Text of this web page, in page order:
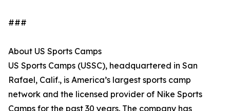
###
About US Sports Camps
US Sports Camps (USSC), headquartered in San
Rafael, Calif., is America’s largest sports camp
network and the licensed provider of Nike Sports
Camps for the past 30 years. The company has